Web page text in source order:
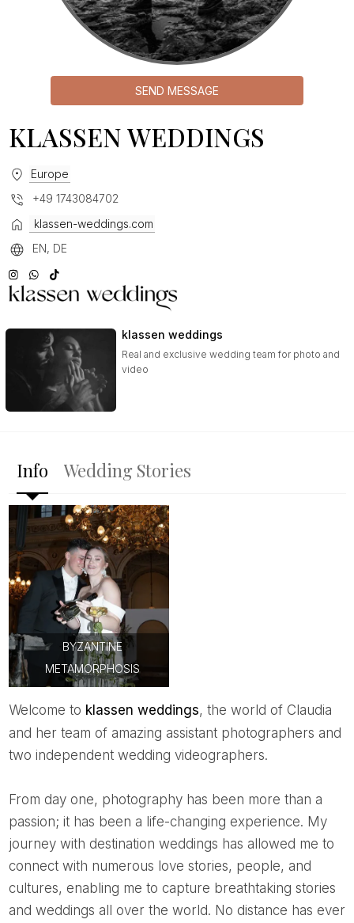
SEND MESSAGE
KLASSEN WEDDINGS
Europe
+49 1743084702
klassen-weddings.com
EN, DE
klassen weddings
Real and exclusive wedding team for photo and
video
Info Wedding Stories
BYZANTINE
METAMORPHOSIS
Welcome to klassen weddings, the world of Claudia
and her team of amazing assistant photographers and
two independent wedding videographers.
From day one, photography has been more than a
passion; it has been a life-changing experience. My
journey with destination weddings has allowed me to
connect with numerous love stories, people, and
cultures, enabling me to capture breathtaking stories
and weddings all over the world. No distance has ever